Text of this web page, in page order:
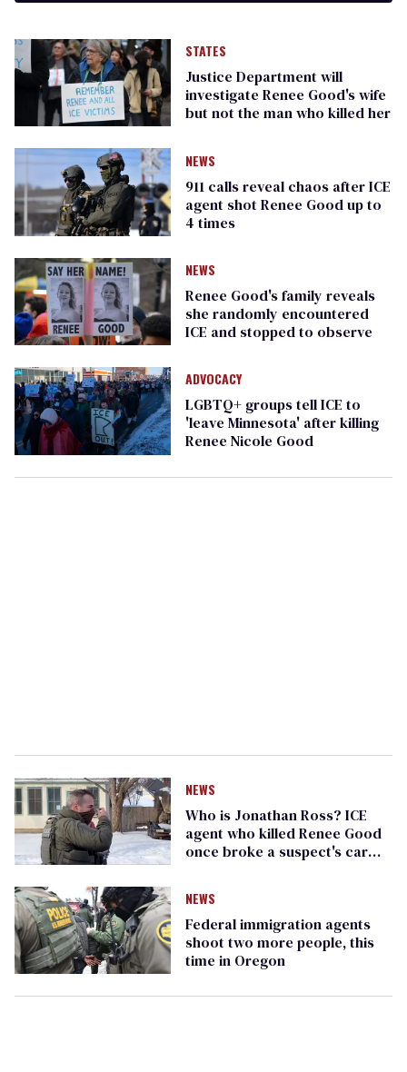
STATES
Justice Department will
investigate Renee Good's wife
but not the man who killed her
NEWS
911 calls reveal chaos after ICE
agent shot Renee Good up to
4 times
NEWS
Renee Good's family reveals
she randomly encountered
ICE and stopped to observe
ADVOCACY
LGBTQ+ groups tell ICE to
'leave Minnesota' after killing
Renee Nicole Good
NEWS
Who is Jonathan Ross? ICE
agent who killed Renee Good
once broke a suspect's car
NEWS
Federal immigration agents
shoot two more people, this
time in Oregon